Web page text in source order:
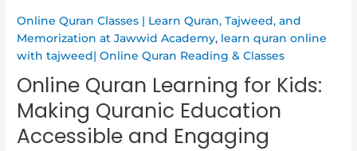
Online Quran Classes | Learn Quran, Tajweed, and
Memorization at Jawwid Academy, learn quran online
with tajweed| Online Quran Reading & Classes
Online Quran Learning for Kids:
Making Quranic Education
Accessible and Engaging